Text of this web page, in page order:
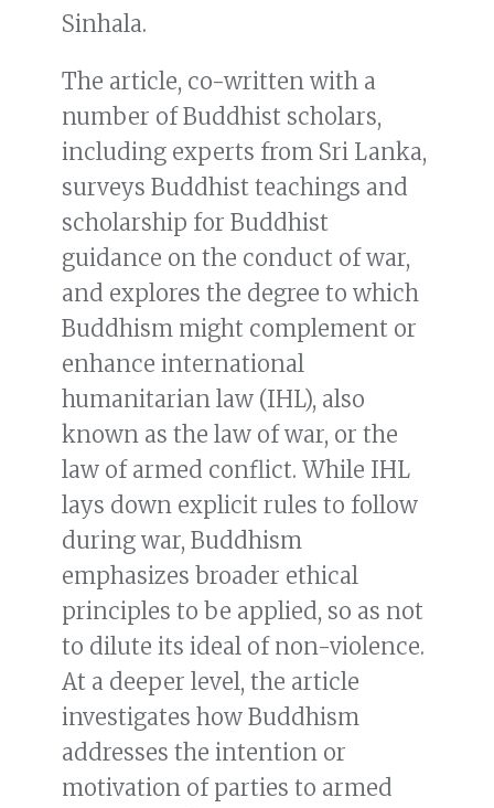
Sinhala.
The article, co-written with a
number of Buddhist scholars,
including experts from Sri Lanka,
surveys Buddhist teachings and
scholarship for Buddhist
guidance on the conduct of war,
and explores the degree to which
Buddhism might complement or
enhance international
humanitarian law (IHL), also
known as the law of war, or the
law of armed conflict. While IHL
lays down explicit rules to follow
during war, Buddhism
emphasizes broader ethical
principles to be applied, so as not
to dilute its ideal of non-violence.
At a deeper level, the article
investigates how Buddhism
addresses the intention or
motivation of parties to armed